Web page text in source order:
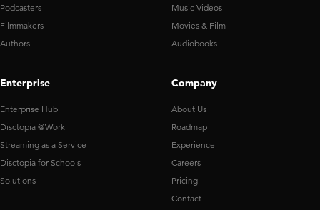
Podcasters
Filmmakers
Authors
Music Videos
Movies & Film
Audiobooks
Enterprise
Enterprise Hub
Disctopia @Work
Streaming as a Service
Disctopia for Schools
Solutions
Company
About Us
Roadmap
Experience
Careers
Pricing
Contact